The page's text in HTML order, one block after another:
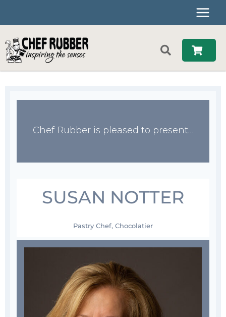
content
Chef Rubber is pleased to present…
SUSAN NOTTER
Pastry Chef, Chocolatier